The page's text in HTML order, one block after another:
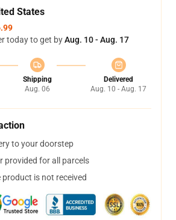
States
today to get byAug. 10 - Aug. 17
Shipping
Aug. 06
Delivered
Aug. 10 - Aug. 17
to your doorstep
provided for all parcels
is not received